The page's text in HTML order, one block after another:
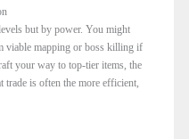
but by power. You might
viable mapping or boss killing if
your way to top-tier items, the
trade is often the more efficient,